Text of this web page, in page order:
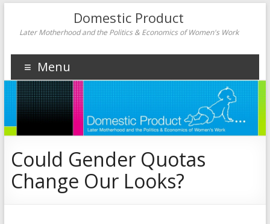
Domestic Product
Later Motherhood and the Politics & Economics of Women's Work
Menu
Could Gender Quotas
Change Our Looks?